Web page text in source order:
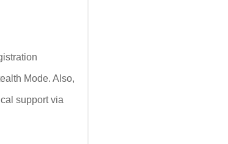
Mode. Also,
support via